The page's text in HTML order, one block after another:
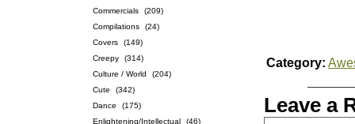
Commercials
(209)
Compilations
(24)
Covers
(149)
Creepy
(314)
Culture / World
(204)
Cute
(342)
Dance
(175)
Enlightening/Intellectual
(46)
Category:
Leave a